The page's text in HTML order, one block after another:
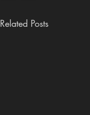
Related Posts